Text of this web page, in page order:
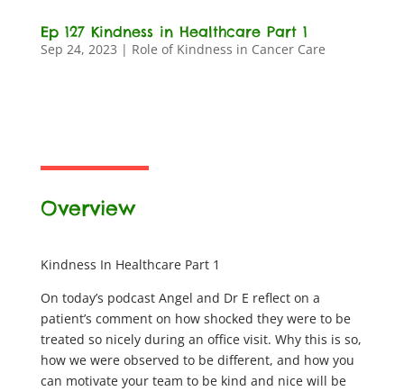
Ep 127 Kindness in Healthcare Part 1
Sep 24, 2023 | Role of Kindness in Cancer Care
Overview
Kindness In Healthcare Part 1
On today’s podcast Angel and Dr E reflect on a
patient’s comment on how shocked they were to be
treated so nicely during an office visit. Why this is so,
how we were observed to be different, and how you
can motivate your team to be kind and nice will be